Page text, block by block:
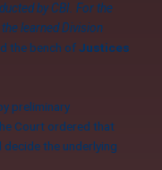
by CBI. For the
learned Division
the bench of Justices
preliminary
Court ordered that
the underlying